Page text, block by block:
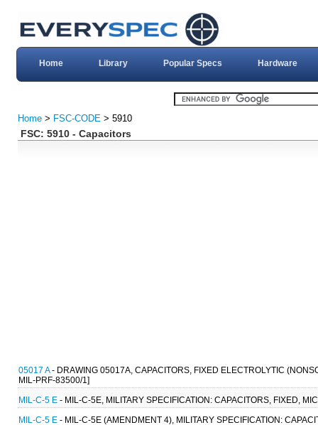
Home Library Popular Specs Hardware
Home > FSC-CODE > 5910
FSC: 5910 - Capacitors
05017 A- DRAWING 05017A, CAPACITORS, FIXED ELECTROLYTIC
MIL-PRF-83500/1]
MIL-C-5 E - MIL-C-5E, MILITARY SPECIFICATION: CAPACITORS, FIXED,
MIL-C-5 E - MIL-C-5E (AMENDMENT 4), MILITARY SPECIFICATION: